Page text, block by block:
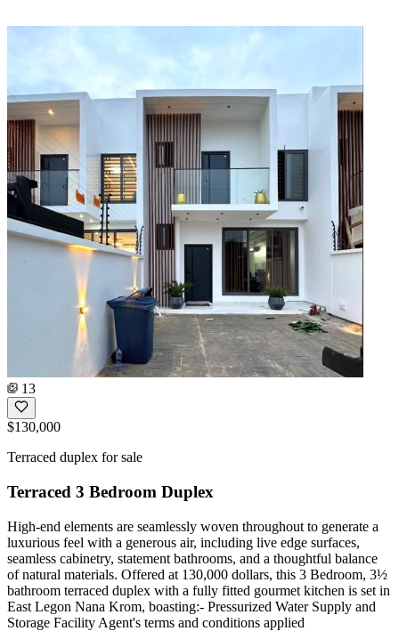
13
$130,000
Terraced duplex for sale
Terraced 3 Bedroom Duplex
High-end elements are seamlessly woven throughout to generate a
luxurious feel with a generous air, including live edge surfaces,
seamless cabinetry, statement bathrooms, and a thoughtful balance
of natural materials. Offered at 130,000 dollars, this 3 Bedroom, 3½
bathroom terraced duplex with a fully fitted gourmet kitchen is set in
East Legon Nana Krom, boasting:- Pressurized Water Supply and
Storage Facility Agent's terms and conditions applied